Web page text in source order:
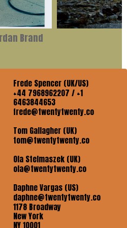
Brand
Frede Spencer (UK/US)
+44 7968962207 / +1
6463844653
frede@twentytwenty.co
Tom Gallagher (UK)
tom@twentytwenty.co
Ola Stelmaszek (UK)
ola@twentytwenty.co
Daphne Vargas (US)
daphne@twentytwenty.co
1178 Broadway
New York
NY 10001